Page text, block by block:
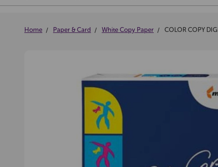
Home Paper & Card White Copy Paper COLOR COPY